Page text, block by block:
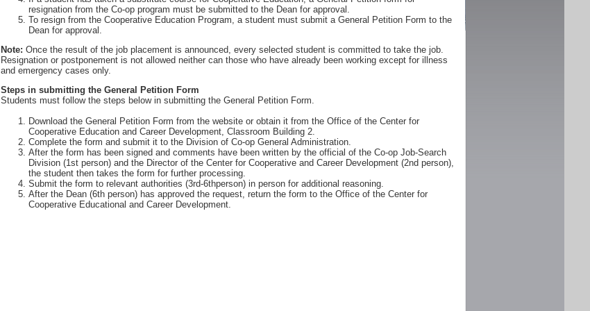
resignation from the Co-op program must be submitted to the Dean for approval.
To resign from the Cooperative Education Program, a student must submit a General Petition Form to the
Dean for approval.
Note: Once the result of the job placement is announced, every selected student is committed to take the job.
Resignation or postponement is not allowed neither can those who have already been working except for illness
and emergency cases only.
Steps in submitting the General Petition Form
Students must follow the steps below in submitting the General Petition Form.
Download the General Petition Form from the website or obtain it from the Office of the Center for
Cooperative Education and Career Development, Classroom Building 2.
Complete the form and submit it to the Division of Co-op General Administration.
After the form has been signed and comments have been written by the official of the Co-op Job-Search
Division (1st person) and the Director of the Center for Cooperative and Career Development (2nd person),
the student then takes the form for further processing.
Submit the form to relevant authorities (3rd-6thperson) in person for additional reasoning.
After the Dean (6th person) has approved the request, return the form to the Office of the Center for
Cooperative Educational and Career Development.